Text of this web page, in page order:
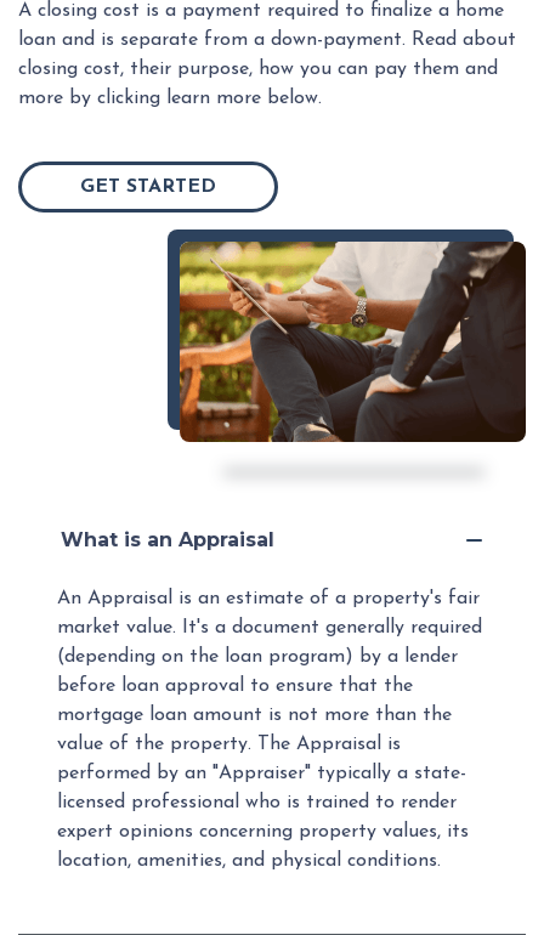
A closing cost is a payment required to finalize a home
loan and is separate from a down-payment. Read about
closing cost, their purpose, how you can pay them and
more by clicking learn more below.
GET STARTED
What is an Appraisal
An Appraisal is an estimate of a property's fair
market value. It's a document generally required
(depending on the loan program) by a lender
before loan approval to ensure that the
mortgage loan amount is not more than the
value of the property. The Appraisal is
performed by an "Appraiser" typically a state-
licensed professional who is trained to render
expert opinions concerning property values, its
location, amenities, and physical conditions.